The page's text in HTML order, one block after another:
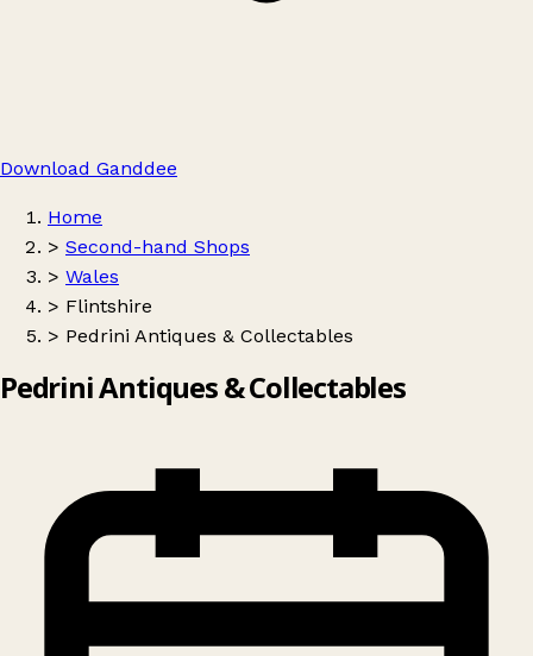
Download Ganddee
Home
> Second-hand Shops
> Wales
> Flintshire
> Pedrini Antiques & Collectables
Pedrini Antiques & Collectables